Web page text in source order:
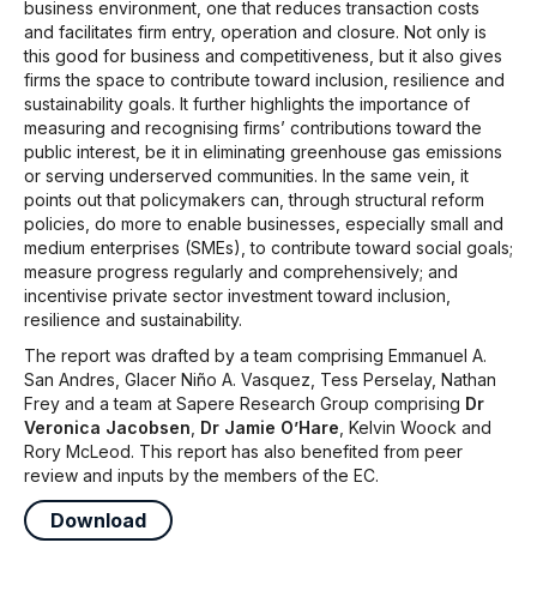
business environment, one that reduces transaction costs
and facilitates firm entry, operation and closure. Not only is
this good for business and competitiveness, but it also gives
firms the space to contribute toward inclusion, resilience and
sustainability goals. It further highlights the importance of
measuring and recognising firms’ contributions toward the
public interest, be it in eliminating greenhouse gas emissions
or serving underserved communities. In the same vein, it
points out that policymakers can, through structural reform
policies, do more to enable businesses, especially small and
medium enterprises (SMEs), to contribute toward social goals;
measure progress regularly and comprehensively; and
incentivise private sector investment toward inclusion,
resilience and sustainability.
The report was drafted by a team comprising Emmanuel A.
San Andres, Glacer Niño A. Vasquez, Tess Perselay, Nathan
Frey and a team at Sapere Research Group comprising Dr
Veronica Jacobsen Dr Jamie O’Hare , Kelvin Woock and
Rory McLeod. This report has also benefited from peer
review and inputs by the members of the EC.
Download